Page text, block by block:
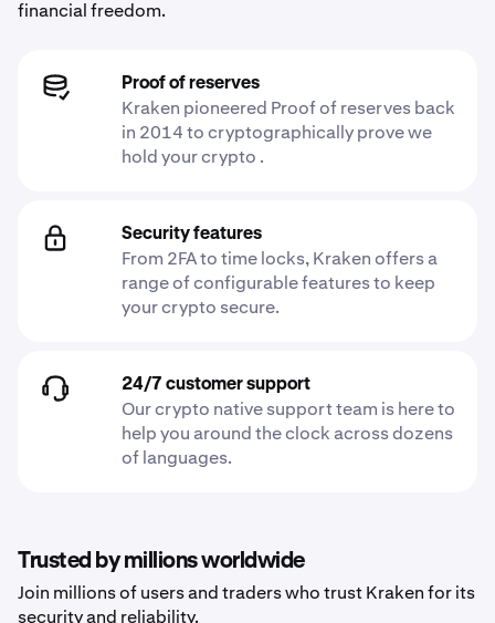
financial freedom.
Proof of reserves
Kraken pioneered Proof of reserves back
in 2014 to cryptographically prove we
hold your crypto .
Security features
From 2FA to time locks, Kraken offers a
range of configurable features to keep
your crypto secure.
24/7 customer support
Our crypto native support team is here to
help you around the clock across dozens
of languages.
Trusted by millions worldwide
Join millions of users and traders who trust Kraken for its
security and reliability.